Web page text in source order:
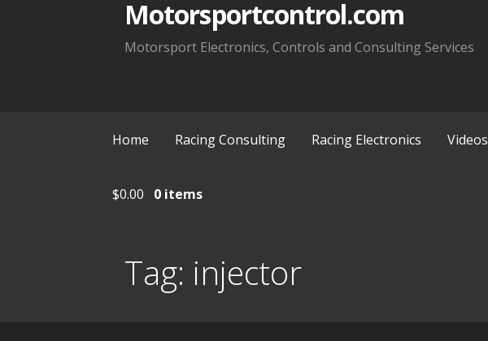
Motorsportcontrol.com
Motorsport Electronics, Controls and Consulting Services
Home Racing Consulting Racing Electronics Videos
$0.00 0 items
Tag: injector